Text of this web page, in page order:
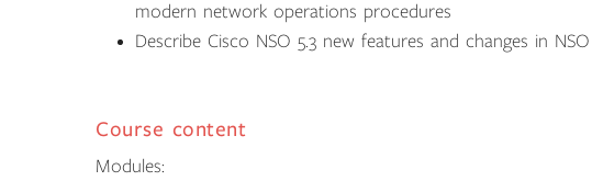
modern network operations procedures
Describe Cisco NSO 5.3 new features and changes in NSO
Course content
Modules: